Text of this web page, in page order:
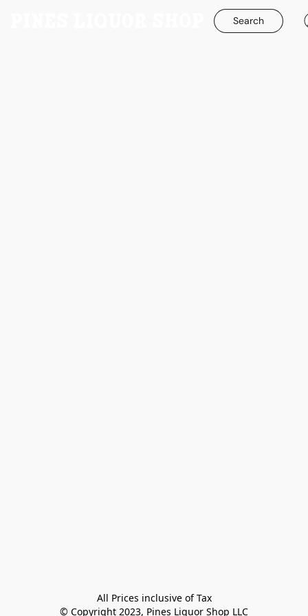
Search
All Prices inclusive of Tax
© Copyright 2023, Pines Liquor Shop LLC